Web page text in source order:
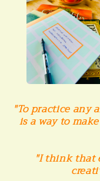
"To practice any
is a way to
"I think that